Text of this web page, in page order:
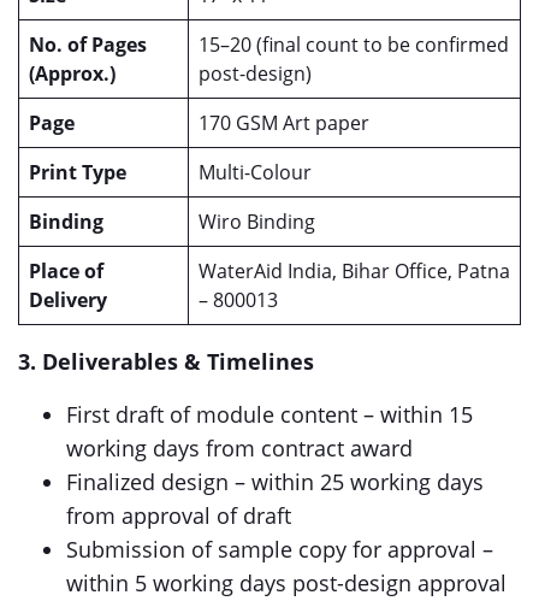
No. of Pages
(Approx.)
15–20 (final count to be confirmed
post-design)
Page
170 GSM Art paper
Print Type
Multi-Colour
Binding
Wiro Binding
Place of
Delivery
WaterAid India, Bihar Office, Patna
– 800013
3. Deliverables & Timelines
First draft of module content – within 15
working days from contract award
Finalized design – within 25 working days
from approval of draft
Submission of sample copy for approval –
within 5 working days post-design approval